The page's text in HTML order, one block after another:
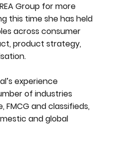
Group for more
this time she has held
across consumer
product strategy,
experience
of industries
FMCG and classifieds,
and global